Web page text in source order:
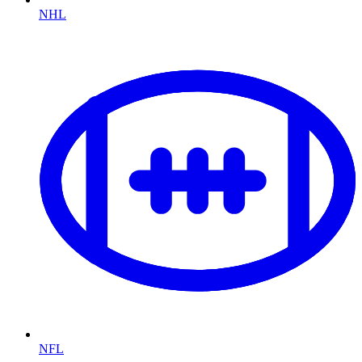
NHL
NFL